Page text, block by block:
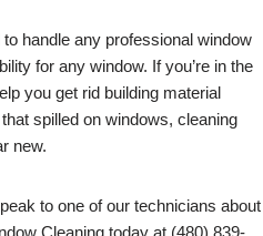
handle any professional window
for any window. If you’re in the
you get rid building material
spilled on windows, cleaning
new.
to one of our technicians about